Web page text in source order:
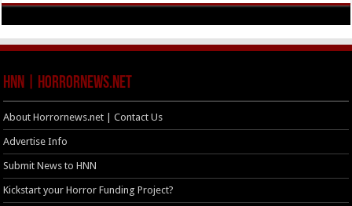
HNN | HorrorNews.net
About Horrornews.net | Contact Us
Advertise Info
Submit News to HNN
Kickstart your Horror Funding Project?